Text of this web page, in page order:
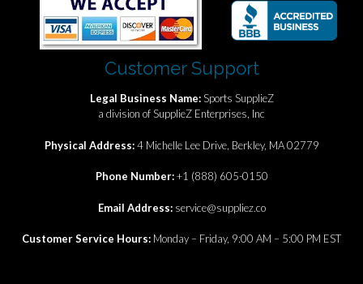
Customer Support
Legal Business Name:Sports SupplieZ
a division of SupplieZ Enterprises, Inc
Physical Address:4 Michelle Lee Drive, Berkley, MA 02779
Phone Number:+1 (888) 605-0150
Email Address: service@suppliez.co
Customer Service Hours: Monday – Friday, 9:00 AM – 5:00 PM EST